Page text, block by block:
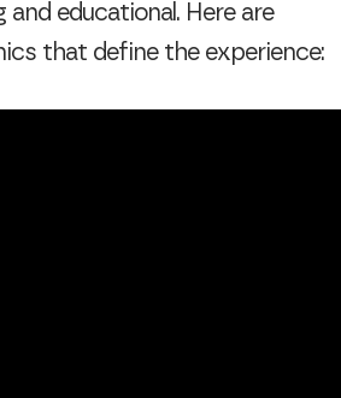
educational. Here are
that define the experience: